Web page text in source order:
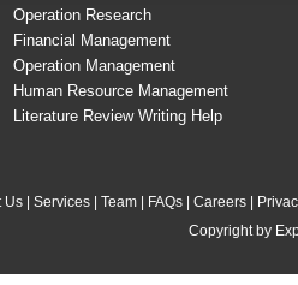
Operation Research
Financial Management
Operation Management
Human Resource Management
Literature Review Writing Help
Us| Services| Team| FAQs| Careers|
Copyright by